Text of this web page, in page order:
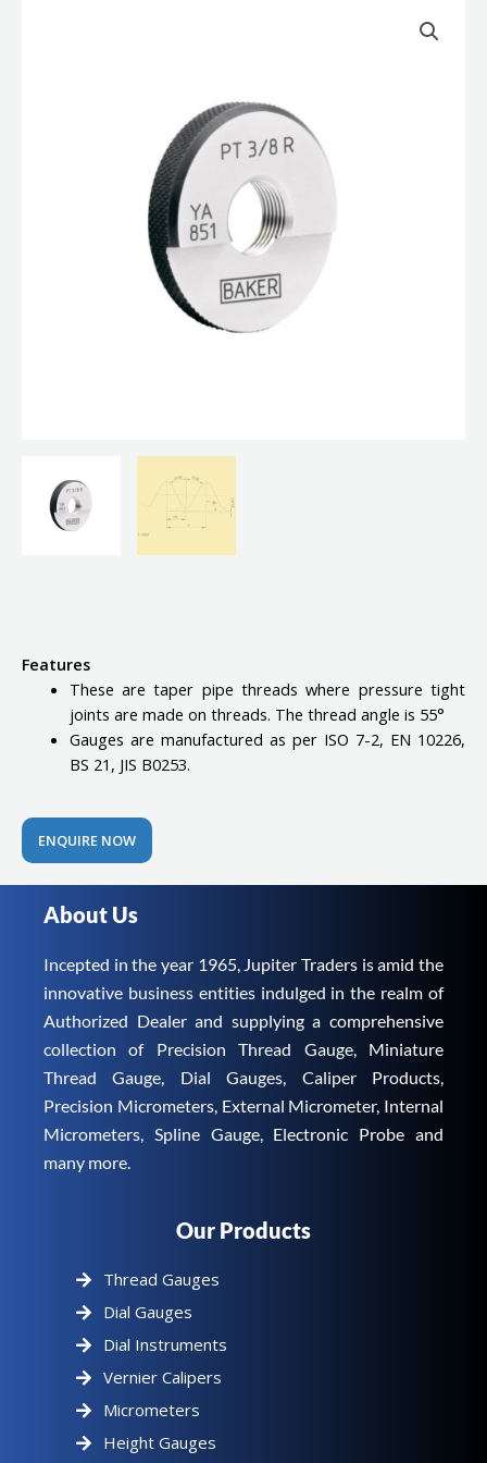
Features
These are taper pipe threads where pressure tight
joints are made on threads. The thread angle is 55°
Gauges are manufactured as per ISO 7-2, EN 10226,
BS 21, JIS B0253.
ENQUIRE NOW
About Us
Incepted in the year 1965, Jupiter Traders is amid the
innovative business entities indulged in the realm of
Authorized Dealer and supplying a comprehensive
collection of Precision Thread Gauge, Miniature
Thread Gauge, Dial Gauges, Caliper Products,
Precision Micrometers, External Micrometer, Internal
Micrometers, Spline Gauge, Electronic Probe and
many more.
Our Products
Thread Gauges
Dial Gauges
Dial Instruments
Vernier Calipers
Micrometers
Height Gauges